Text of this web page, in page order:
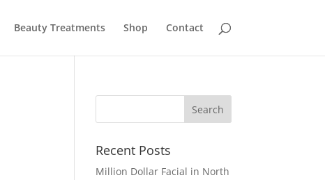
Beauty Treatments Shop Contact
Recent Posts
Million Dollar Facial in North